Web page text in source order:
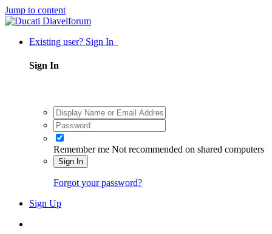
Jump to content
Existing user? Sign In
Sign In
Remember me Not recommended on shared computers
Sign In
Forgot your password?
Sign Up